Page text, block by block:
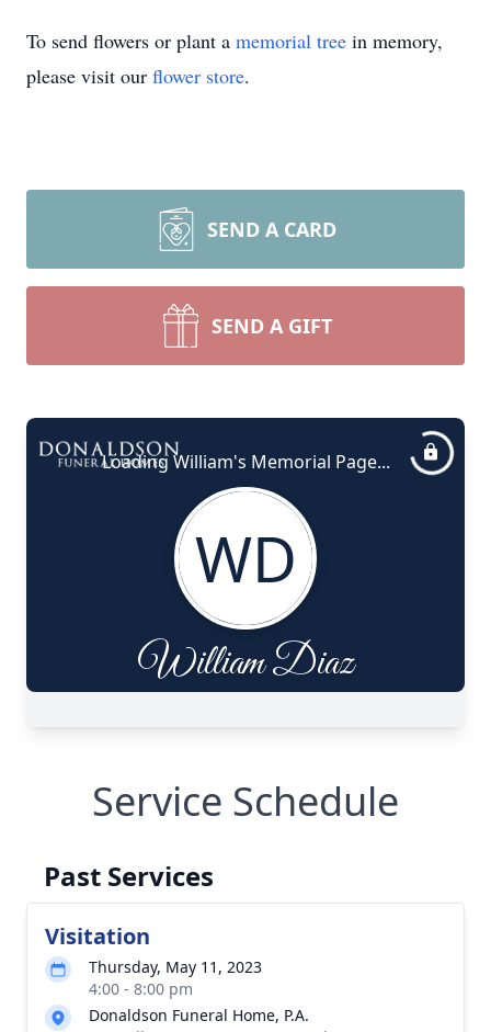
To send flowers or plant a memorial tree in memory,
please visit our flower store.
SEND A CARD
SEND A GIFT
Service Schedule
Past Services
Visitation
Thursday, May 11, 2023
4:00 - 8:00 pm
Donaldson Funeral Home, P.A.